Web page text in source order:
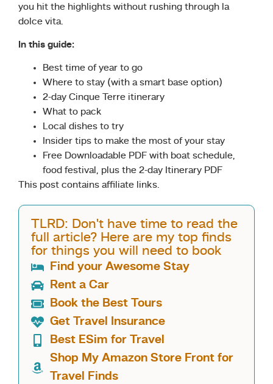
you hit the highlights without rushing through la
dolce vita.
In this guide:
Best time of year to go
Where to stay (with a smart base option)
2-day Cinque Terre itinerary
What to pack
Local dishes to try
Insider tips to make the most of your stay
Free Downloadable PDF with boat schedule,
food festival, plus the 2-day Itinerary PDF
This post contains affiliate links.
TLRD: Don't have time to read the
full article? Here are my top finds
for things you will need to book
Find your Awesome Stay
Rent a Car
Book the Best Tours
Get Travel Insurance
Best ESim for Travel
Shop My Amazon Store Front for
Travel Finds